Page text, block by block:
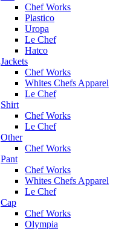
Chef Works
Plastico
Uropa
Le Chef
Hatco
Jackets
Chef Works
Whites Chefs Apparel
Le Chef
Shirt
Chef Works
Le Chef
Other
Chef Works
Pant
Chef Works
Whites Chefs Apparel
Le Chef
Cap
Chef Works
Olympia